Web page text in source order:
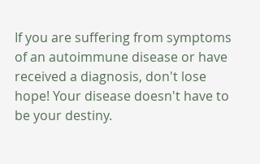
If you are suffering from symptoms
of an autoimmune disease or have
received a diagnosis, don't lose
hope! Your disease doesn't have to
be your destiny.